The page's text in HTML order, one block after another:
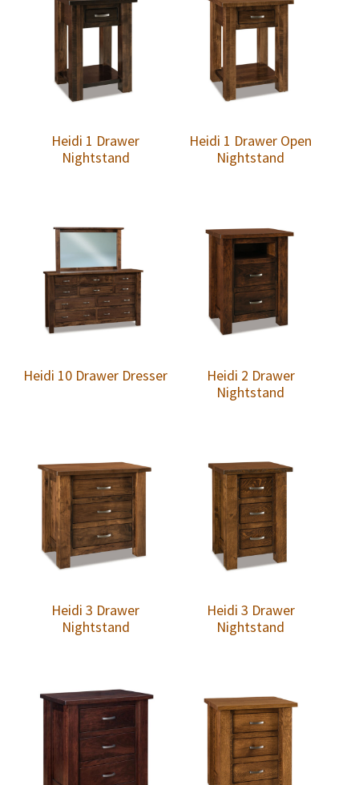
Heidi 1 Drawer
Nightstand
Heidi 1 Drawer Open
Nightstand
Heidi 10 Drawer Dresser
Heidi 2 Drawer
Nightstand
Heidi 3 Drawer
Nightstand
Heidi 3 Drawer
Nightstand